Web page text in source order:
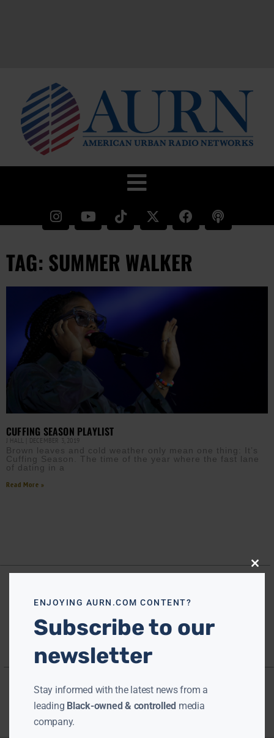
TAG: SUMMER WALKER
CUFFING SEASON PLAYLIST
J HALL DECEMBER 3, 2019
Brown leaves and cold weather only mean one thing: It’s
Cuffing Season. The time of the year where the fast lane
of dating in a
Read More »
Close
ENJOYING AURN.COM CONTENT?
Subscribe to our
newsletter
Stay informed with the latest news from a
leading Black-owned & controlled media
company.